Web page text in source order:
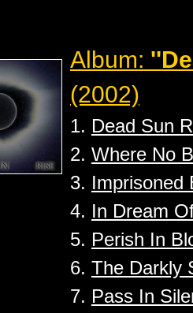
Album:
(2002)
1. Dead Sun
2. Where No
3. Imprisoned
4. In Dream
5. Perish In
6. The Darkly
7. Pass In